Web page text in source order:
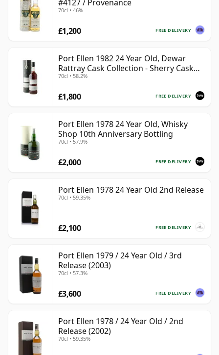
#4127 / Provenance
70cl • 46%
FREE DELIVERY
£1,200
Port Ellen 1982 24 Year Old, Dewar
Rattray Cask Collection - Sherry Cask
#2463
70cl • 58.2%
FREE DELIVERY
£1,800
Port Ellen 1978 24 Year Old, Whisky
Shop 10th Anniversary Bottling
70cl • 57.9%
FREE DELIVERY
£2,000
Port Ellen 1978 24 Year Old 2nd Release
70cl • 59.35%
FREE DELIVERY
£2,100
Port Ellen 1979 / 24 Year Old / 3rd
Release (2003)
70cl • 57.3%
FREE DELIVERY
£3,600
Port Ellen 1978 / 24 Year Old / 2nd
Release (2002)
70cl • 59.35%